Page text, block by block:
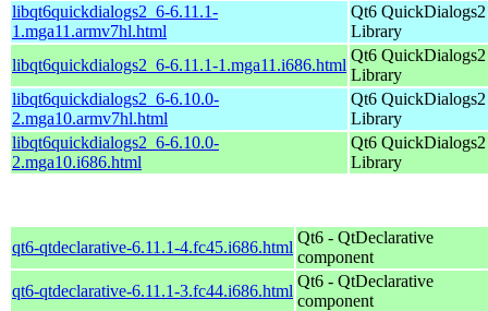
libqt6quickdialogs2_6-6.11.1-
1.mga11.armv7hl.html
Qt6 QuickDialogs2
Library
libqt6quickdialogs2_6-6.11.1-1.mga11.i686.html
Qt6 QuickDialogs2
Library
libqt6quickdialogs2_6-6.10.0-
2.mga10.armv7hl.html
Qt6 QuickDialogs2
Library
libqt6quickdialogs2_6-6.10.0-
2.mga10.i686.html
Qt6 QuickDialogs2
Library
qt6-qtdeclarative-6.11.1-4.fc45.i686.html
Qt6 - QtDeclarative
component
qt6-qtdeclarative-6.11.1-3.fc44.i686.html
Qt6 - QtDeclarative
component